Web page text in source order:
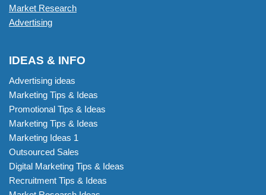
Market Research
Advertising
IDEAS & INFO
Advertising ideas
Marketing Tips & Ideas
Promotional Tips & Ideas
Marketing Tips & Ideas
Marketing Ideas 1
Outsourced Sales
Digital Marketing Tips & Ideas
Recruitment Tips & Ideas